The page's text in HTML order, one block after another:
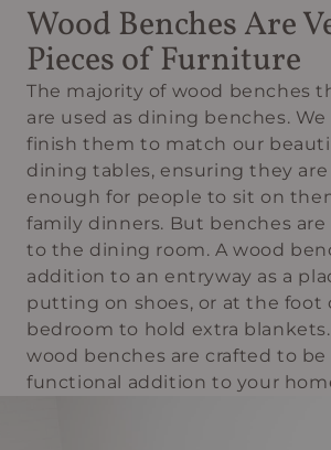
Wood Benches Are
Pieces of Furniture
The majority of wood benches
are used as dining benches.
finish them to match our
dining tables, ensuring they
enough for people to sit on
family dinners. But benches
to the dining room. A wood
addition to an entryway as a
putting on shoes, or at the foot
bedroom to hold extra
wood benches are crafted to be
functional addition to your